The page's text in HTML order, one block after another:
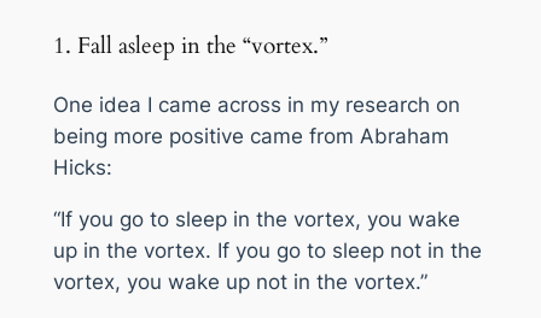
1. Fall asleep in the “vortex.”
One idea I came across in my research on
being more positive came from Abraham
Hicks:
“If you go to sleep in the vortex, you wake
up in the vortex. If you go to sleep notin the
vortex, you wake up notin the vortex.”